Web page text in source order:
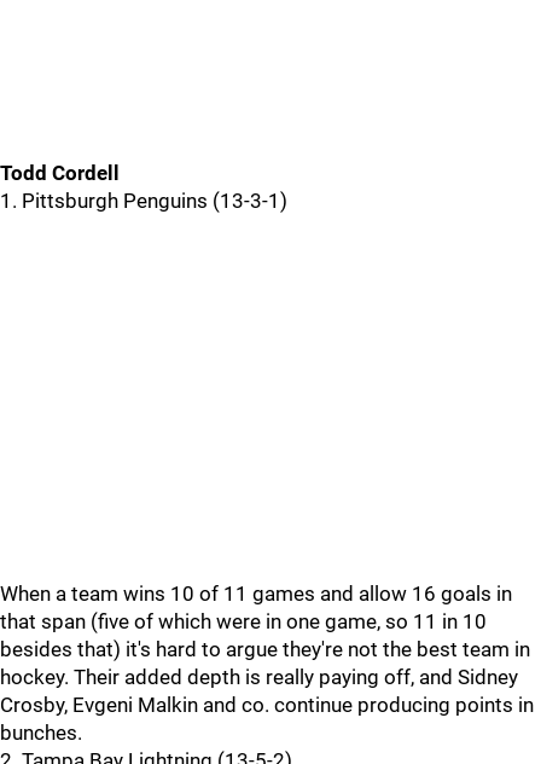
Todd Cordell
1. Pittsburgh Penguins (13-3-1)
When a team wins 10 of 11 games and allow 16 goals in
that span (five of which were in one game, so 11 in 10
besides that) it's hard to argue they're not the best team in
hockey. Their added depth is really paying off, and Sidney
Crosby, Evgeni Malkin and co. continue producing points in
bunches.